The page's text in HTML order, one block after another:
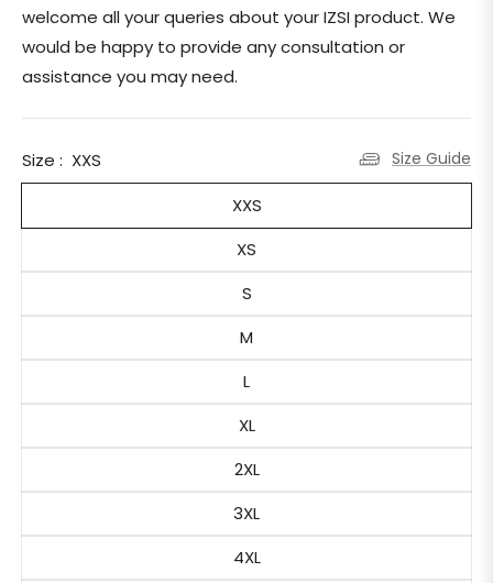
welcome all your queries about your IZSI product. We
would be happy to provide any consultation or
assistance you may need.
Size : XXS Size Guide
XXS
XS
S
M
L
XL
2XL
3XL
4XL